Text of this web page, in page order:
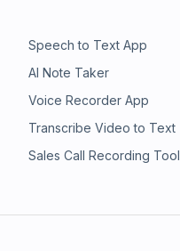
Speech to Text App
AI Note Taker
Voice Recorder App
Transcribe Video to Text
Sales Call Recording Tool